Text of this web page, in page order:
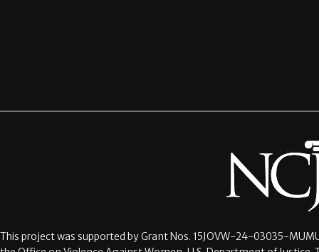
This project was supported by Grant Nos. 15JOVW-24-03035-